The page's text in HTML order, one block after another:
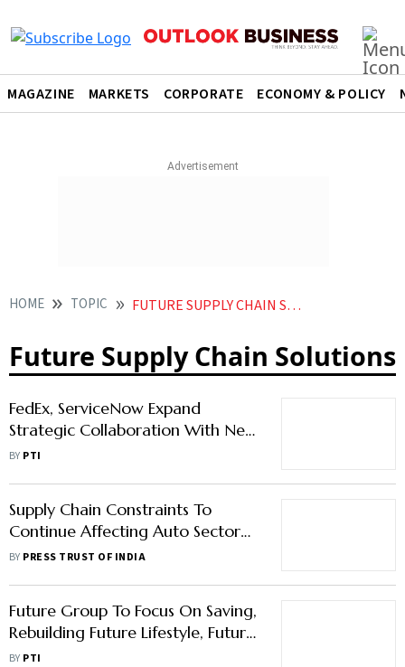
MAGAZINE MARKETS CORPORATE ECONOMY & POLICY
HOME TOPIC FUTURE SUPPLY CHAIN SOLUTIONS
Future Supply Chain Solutions
FedEx, ServiceNow Expand
Strategic Collaboration With New
AI-Powered Supply Chain Solution
BY PTI
Supply Chain Constraints To
Continue Affecting Auto Sector
This Year: Mercedes-Benz India
BY PRESS TRUST OF INDIA
Future Group To Focus On Saving,
Rebuilding Future Lifestyle, Future
Supply Chain & Future Consumer
BY PTI